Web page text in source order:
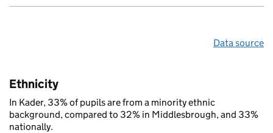
Data source
Ethnicity
In Kader, 33% of pupils are from a minority ethnic
background, compared to 32% in Middlesbrough, and 33%
nationally.